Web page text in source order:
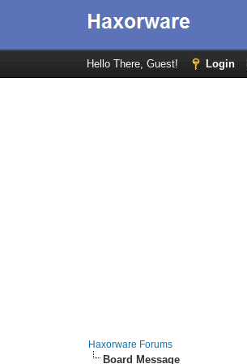
Hello There, Guest! Login
Haxorware Forums
Board Message